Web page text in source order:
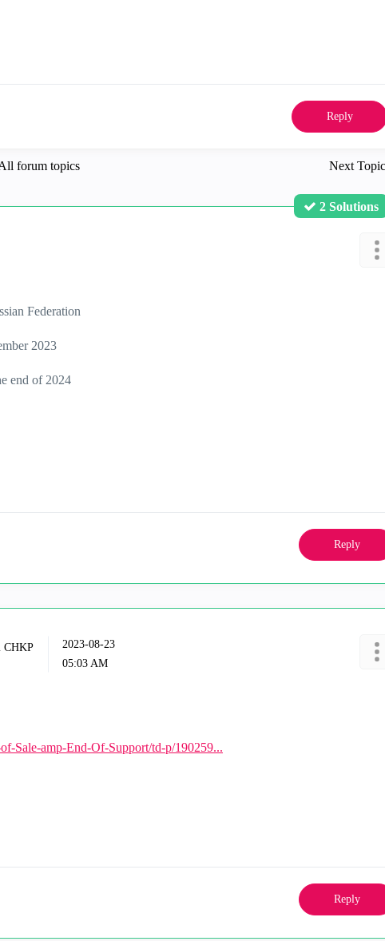
Reply
forum topics Next Topic
2 Solutions
Federation
2023
end of 2024
Reply
‎2023-08-23
05:03 AM
Sale-amp-End-Of-Support/td-p/190259...
Reply